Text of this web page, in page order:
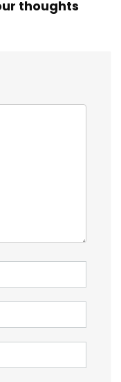
thoughts